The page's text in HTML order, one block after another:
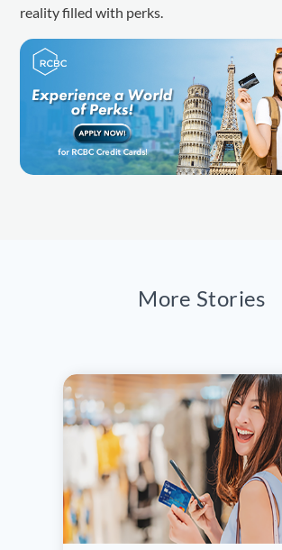
reality filled with perks.
More Stories